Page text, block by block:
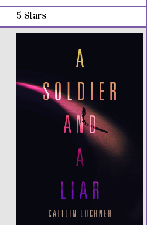
5 Stars